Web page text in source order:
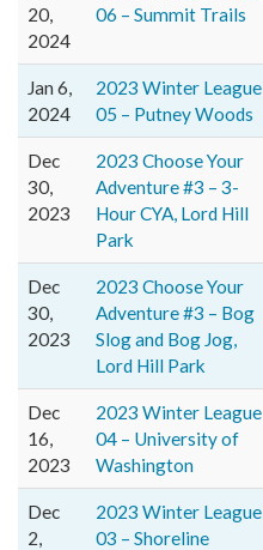
20,
2024
06 – Summit Trails
Jan 6,
2024
2023 Winter League
05 – Putney Woods
Dec
30,
2023
2023 Choose Your
Adventure #3 – 3-
Hour CYA, Lord Hill
Park
Dec
30,
2023
2023 Choose Your
Adventure #3 – Bog
Slog and Bog Jog,
Lord Hill Park
Dec
16,
2023
2023 Winter League
04 – University of
Washington
Dec
2,
2023 Winter League
03 – Shoreline